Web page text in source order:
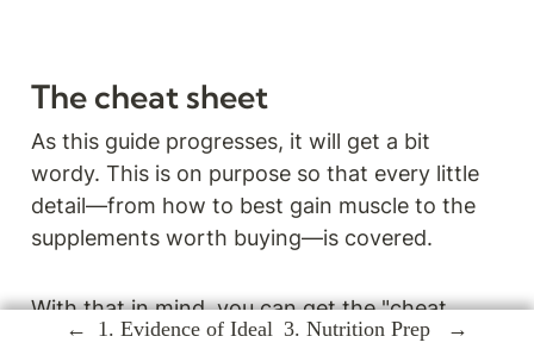
The cheat sheet
As this guide progresses, it will get a bit
wordy. This is on purpose so that every little
detail—from how to best gain muscle to the
supplements worth buying—is covered.
With that in mind, you can get the "cheat
sheet" for this guide (and all other guides) by
1. Evidence of Ideal 3. Nutrition Prep